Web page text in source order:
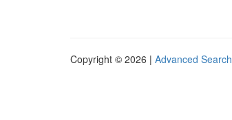
Copyright © 2026 | Advanced Search